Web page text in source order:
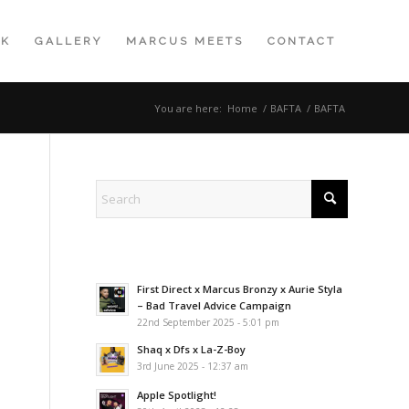
GALLERY MARCUS MEETS CONTACT
You are here: Home / BAFTA / BAFTA
First Direct x Marcus Bronzy x Aurie Styla
– Bad Travel Advice Campaign
22nd September 2025 - 5:01 pm
Shaq x Dfs x La-Z-Boy
3rd June 2025 - 12:37 am
Apple Spotlight!